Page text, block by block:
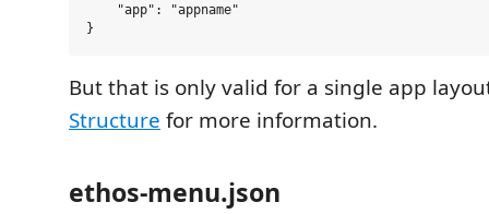
    "app": "appname"
But that is only valid for a single app
Structure for more information.
ethos-menu.json